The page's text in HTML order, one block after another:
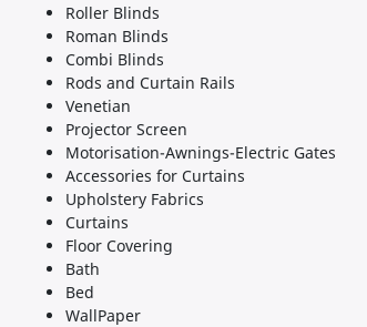
Roller Blinds
Roman Blinds
Combi Blinds
Rods and Curtain Rails
Venetian
Projector Screen
Motorisation-Awnings-Electric Gates
Accessories for Curtains
Upholstery Fabrics
Curtains
Floor Covering
Bath
Bed
WallPaper